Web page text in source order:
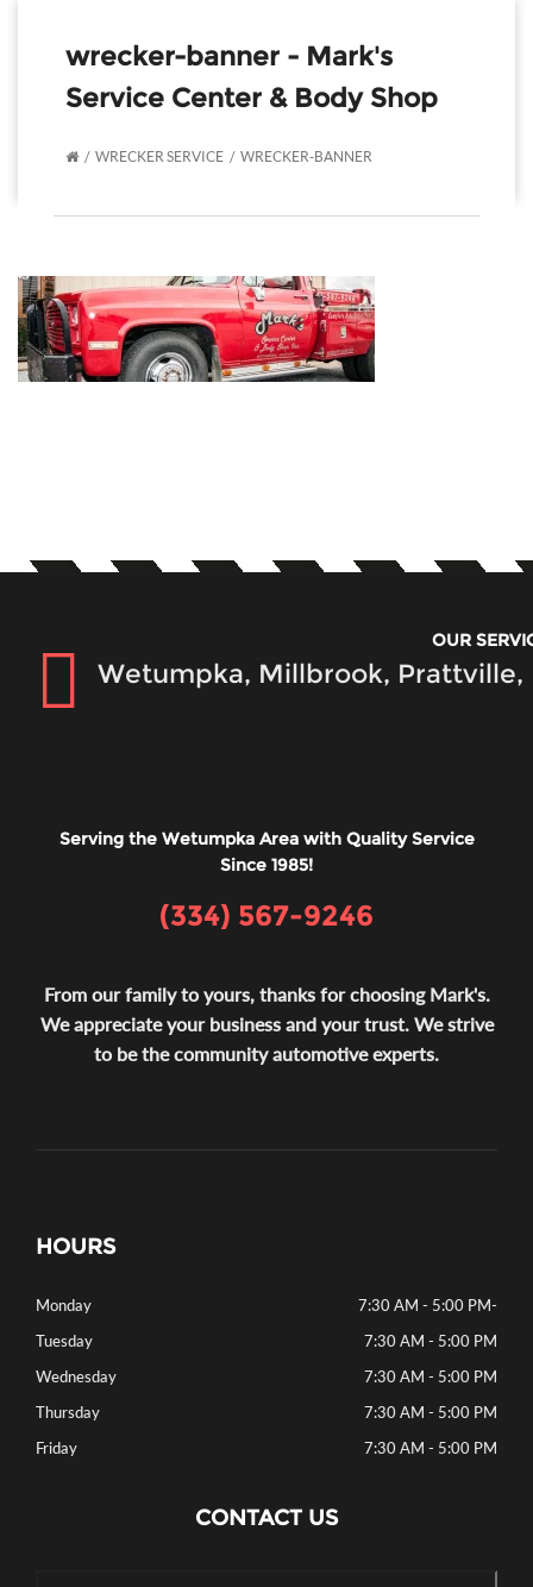
wrecker-banner - Mark's
Service Center & Body Shop
WRECKER SERVICE WRECKER-BANNER
OUR
Wetumpka, Millbrook, Prattville,
Serving the Wetumpka Area with Quality Service
Since 1985!
(334) 567-9246
From our family to yours, thanks for choosing Mark's.
We appreciate your business and your trust. We strive
to be the community automotive experts.
HOURS
-
Monday
7:30 AM - 5:00 PM
Tuesday
7:30 AM - 5:00 PM
Wednesday
7:30 AM - 5:00 PM
Thursday
7:30 AM - 5:00 PM
Friday
7:30 AM - 5:00 PM
CONTACT US